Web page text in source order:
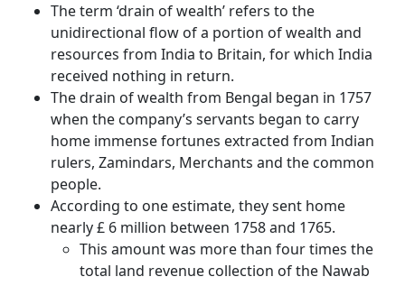
The term ‘drain of wealth’ refers to the
unidirectional flow of a portion of wealth and
resources from India to Britain, for which India
received nothing in return.
The drain of wealth from Bengal began in 1757
when the company’s servants began to carry
home immense fortunes extracted from Indian
rulers, Zamindars, Merchants and the common
people.
According to one estimate, they sent home
nearly £ 6 million between 1758 and 1765.
This amount was more than four times the
total land revenue collection of the Nawab